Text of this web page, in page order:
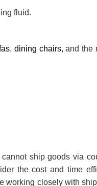
fluid.
, dining chairs, and the
ship goods via
the cost and time
working closely with